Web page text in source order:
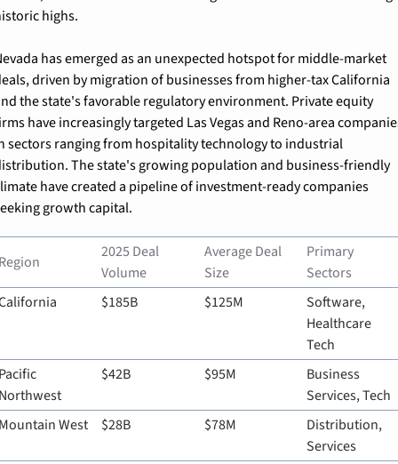
highs.
has emerged as an unexpected hotspot for middle-market
driven by migration of businesses from higher-tax California
the state's favorable regulatory environment. Private equity
have increasingly targeted Las Vegas and Reno-area
sectors ranging from hospitality technology to industrial
The state's growing population and business-friendly
have created a pipeline of investment-ready companies
growth capital.
2025 Deal
Volume
Average Deal
Size
Primary
Sectors
$185B $125M
Software,
Healthcare
Tech
$42B $95M
Business
Services, Tech
West
$28B $78M
Distribution,
Services